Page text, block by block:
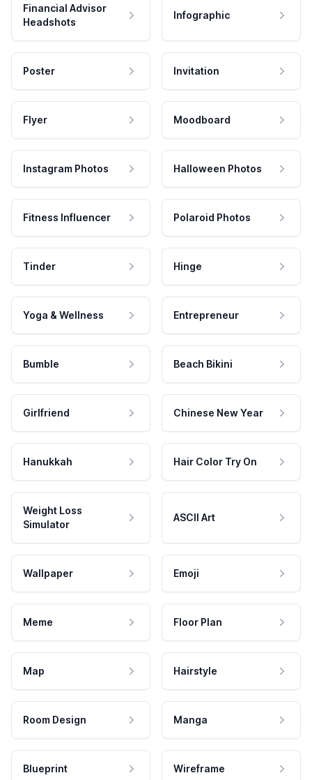
Financial Advisor
Headshots
Infographic
Poster Invitation
Flyer Moodboard
Instagram Photos Halloween Photos
Fitness Influencer Polaroid Photos
Tinder Hinge
Yoga & Wellness Entrepreneur
Bumble Beach Bikini
Girlfriend Chinese New Year
Hanukkah Hair Color Try On
Weight Loss
Simulator
ASCII Art
Wallpaper Emoji
Meme Floor Plan
Map Hairstyle
Room Design Manga
Blueprint Wireframe